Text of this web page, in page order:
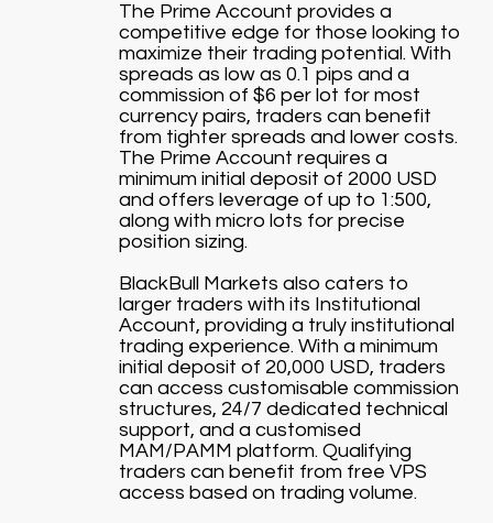
The Prime Account provides a
competitive edge for those looking to
maximize their trading potential. With
spreads as low as 0.1 pips and a
commission of $6 per lot for most
currency pairs, traders can benefit
from tighter spreads and lower costs.
The Prime Account requires a
minimum initial deposit of 2000 USD
and offers leverage of up to 1:500,
along with micro lots for precise
position sizing.
BlackBull Markets also caters to
larger traders with its Institutional
Account, providing a truly institutional
trading experience. With a minimum
initial deposit of 20,000 USD, traders
can access customisable commission
structures, 24/7 dedicated technical
support, and a customised
MAM/PAMM platform. Qualifying
traders can benefit from free VPS
access based on trading volume.